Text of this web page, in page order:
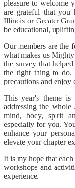
pleasure to welcome
are grateful that you
Illinois or Greater
be educational,
Our members are the
what makes us
the survey that
the right thing to do.
precautions and enjoy
This year's theme
addressing the
mind, body, spirit
especially for you.
enhance your
elevate your chapter
It is my hope that
workshops and
experience.